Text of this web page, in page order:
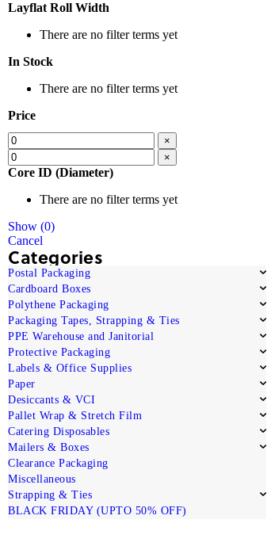
Layflat Roll Width
There are no filter terms yet
In Stock
There are no filter terms yet
Price
×
×
Core ID (Diameter)
There are no filter terms yet
Show (0)
Cancel
Categories
Postal Packaging
Cardboard Boxes
Polythene Packaging
Packaging Tapes, Strapping & Ties
PPE Warehouse and Janitorial
Protective Packaging
Labels & Office Supplies
Paper
Desiccants & VCI
Pallet Wrap & Stretch Film
Catering Disposables
Mailers & Boxes
Clearance Packaging
Miscellaneous
Strapping & Ties
BLACK FRIDAY (UPTO 50% OFF)